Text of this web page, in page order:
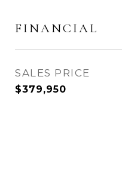
FINANCIAL
SALES PRICE
$379,950